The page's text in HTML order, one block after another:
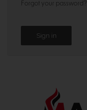
Forgot your password?